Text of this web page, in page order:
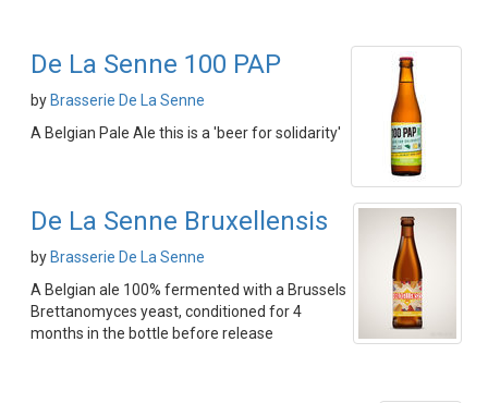
De La Senne 100 PAP
by Brasserie De La Senne
A Belgian Pale Ale this is a 'beer for solidarity'
De La Senne Bruxellensis
by Brasserie De La Senne
A Belgian ale 100% fermented with a Brussels
Brettanomyces yeast, conditioned for 4
months in the bottle before release